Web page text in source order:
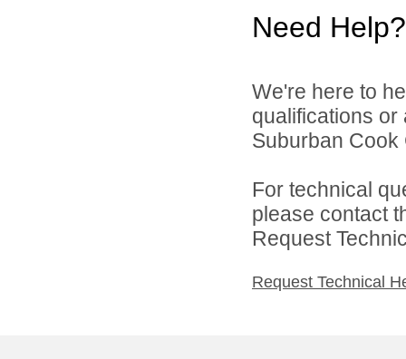
Need Help?
We're here to
qualifications
Suburban Cook
For technical
please contact
Request
Request Technical